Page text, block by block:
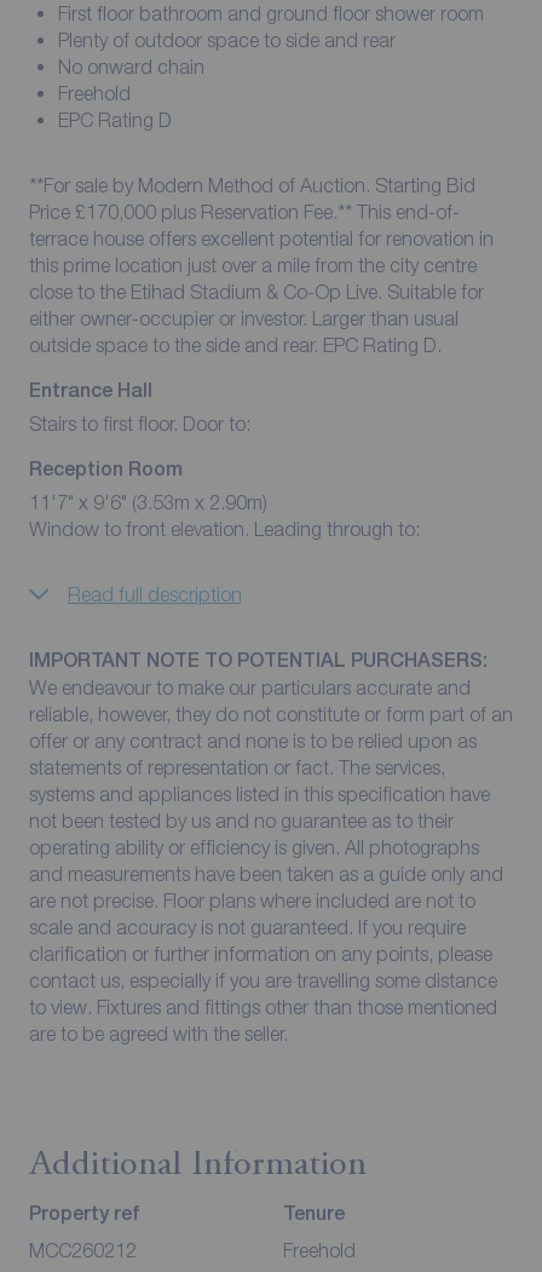
First floor bathroom and ground floor shower room
Plenty of outdoor space to side and rear
No onward chain
Freehold
EPC Rating D
**For sale by Modern Method of Auction. Starting Bid
Price £170,000 plus Reservation Fee.** This end-of-
terrace house offers excellent potential for renovation in
this prime location just over a mile from the city centre
close to the Etihad Stadium & Co-Op Live. Suitable for
either owner-occupier or investor. Larger than usual
outside space to the side and rear. EPC Rating D.
Entrance Hall
Stairs to first floor. Door to:
Reception Room
11'7" x 9'6" (3.53m x 2.90m)
Window to front elevation. Leading through to:
Read full description
IMPORTANT NOTE TO POTENTIAL PURCHASERS:
We endeavour to make our particulars accurate and
reliable, however, they do not constitute or form part of an
offer or any contract and none is to be relied upon as
statements of representation or fact. The services,
systems and appliances listed in this specification have
not been tested by us and no guarantee as to their
operating ability or efficiency is given. All photographs
and measurements have been taken as a guide only and
are not precise. Floor plans where included are not to
scale and accuracy is not guaranteed. If you require
clarification or further information on any points, please
contact us, especially if you are travelling some distance
to view. Fixtures and fittings other than those mentioned
are to be agreed with the seller.
Additional Information
Property ref
MCC260212
Tenure
Freehold